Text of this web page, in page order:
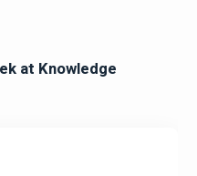
at Knowledge